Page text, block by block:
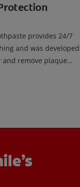
provides 24/7
and was developed
remove plaque